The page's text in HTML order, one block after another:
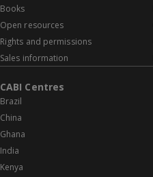
Books
Open resources
Rights and permissions
Sales information
CABI Centres
Brazil
China
Ghana
India
Kenya